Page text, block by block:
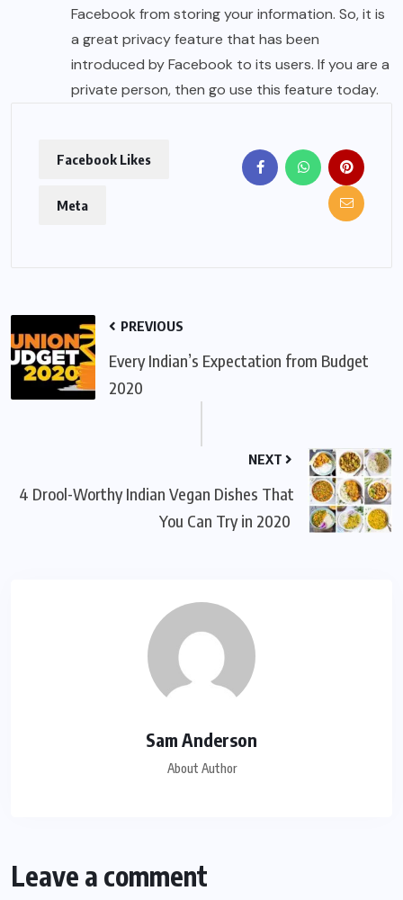
Facebook from storing your information. So, it is
a great privacy feature that has been
introduced by Facebook to its users. If you are a
private person, then go use this feature today.
Facebook Likes
Meta
PREVIOUS
Every Indian’s Expectation from Budget
2020
NEXT
4 Drool-Worthy Indian Vegan Dishes That
You Can Try in 2020
Sam Anderson
About Author
Leave a comment